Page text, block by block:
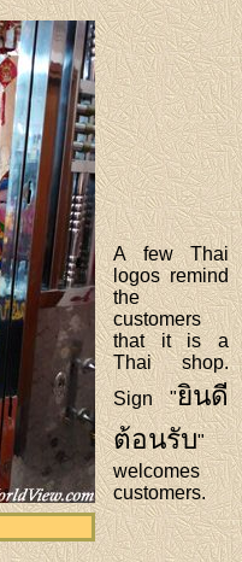
A few Thai
logos remind
the
customers
that it is a
Thai shop.
Sign "ยินดี
ต้อนรับ"
welcomes
customers.